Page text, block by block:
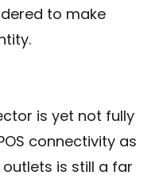
to make
is yet not fully
connectivity as
is still a far